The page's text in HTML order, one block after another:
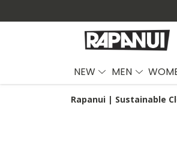
NEW MEN
Rapanui | Sustainable